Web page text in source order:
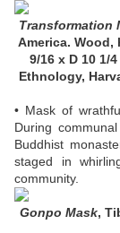
Transformation
America. Wood,
9/16 x D 10 1/
Ethnology,
• Mask of
During
Buddhist
staged in
community.
Gonpo Mask,